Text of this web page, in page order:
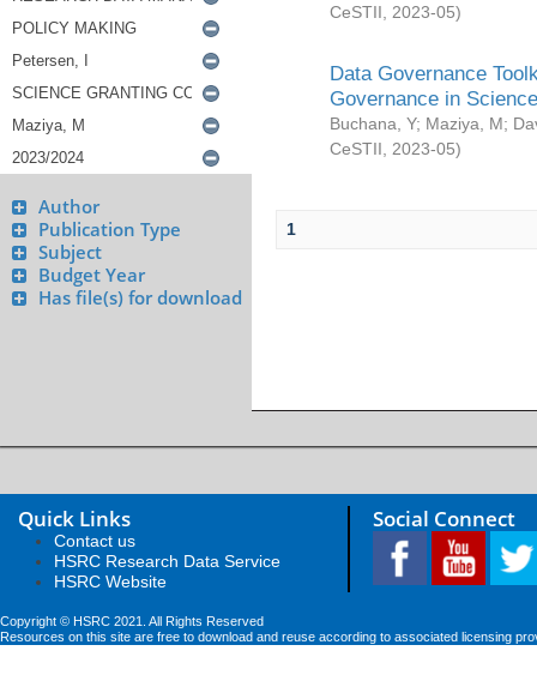
Author
Publication Type
Subject
Budget Year
Has file(s) for download
CeSTII
2023-05)
Data Governance
Governance in
Buchana, Y; Maziya, M;
CeSTII
2023-05)
1
Quick Links
Contact us
HSRC Research Data Service
HSRC Website
Social Connect
Copyright © HSRC 2021. All Rights Reserved
Resources on this site are free to download and reuse according to associated licensing